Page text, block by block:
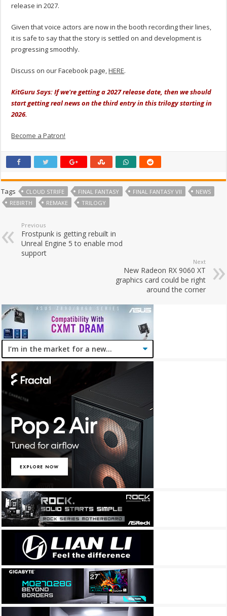
release in 2027.
Given that voice actors are now in the booth recording their lines,
it is safe to say that the story is settled on and development is
progressing smoothly.
Discuss on our Facebook page,HERE.
KitGuru Says: If we're getting a 2027 release date, then we should
start getting real news on the third entry in this trilogy starting in
2026.
Become a Patron!
Tags CLOUD STRIFE FINAL FANTASY FINAL FANTASY VII
NEWS
REBIRTH
REMAKE TRILOGY
Previous
Frostpunk is getting rebuilt in
Unreal Engine 5 to enable mod
support
Next
New Radeon RX 9060 XT
graphics card could be right
around the corner